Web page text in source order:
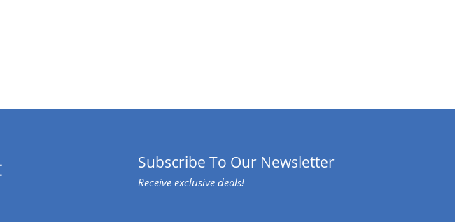
Subscribe To Our Newsletter
Receive exclusive deals!